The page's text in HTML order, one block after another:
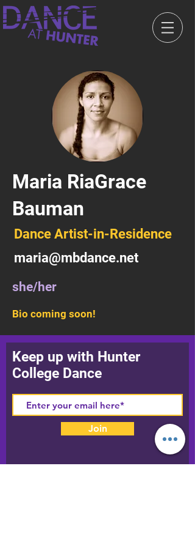
Maria RiaGrace
Bauman
Dance Artist-in-Residence
maria@mbdance.net
she/her
Bio coming soon!
Keep up with Hunter
College Dance
Join